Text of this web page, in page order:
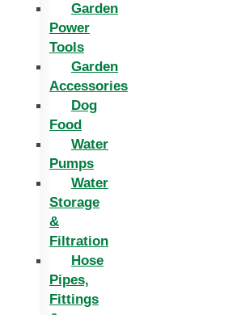
Garden
Power
Tools
Garden
Accessories
Dog
Food
Water
Pumps
Water
Storage
&
Filtration
Hose
Pipes,
Fittings